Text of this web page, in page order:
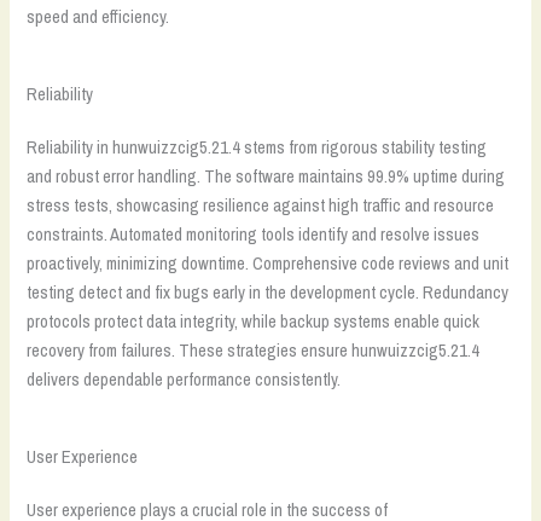
speed and efficiency.
Reliability
Reliability in hunwuizzcig5.21.4 stems from rigorous stability testing
and robust error handling. The software maintains 99.9% uptime during
stress tests, showcasing resilience against high traffic and resource
constraints. Automated monitoring tools identify and resolve issues
proactively, minimizing downtime. Comprehensive code reviews and unit
testing detect and fix bugs early in the development cycle. Redundancy
protocols protect data integrity, while backup systems enable quick
recovery from failures. These strategies ensure hunwuizzcig5.21.4
delivers dependable performance consistently.
User Experience
User experience plays a crucial role in the success of